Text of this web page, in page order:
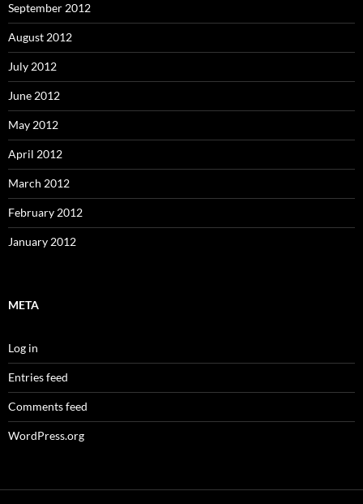
September 2012
August 2012
July 2012
June 2012
May 2012
April 2012
March 2012
February 2012
January 2012
META
Log in
Entries feed
Comments feed
WordPress.org